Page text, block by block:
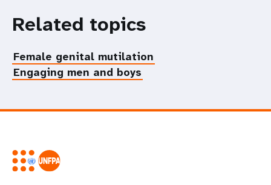
Related topics
Female genital mutilation
Engaging men and boys